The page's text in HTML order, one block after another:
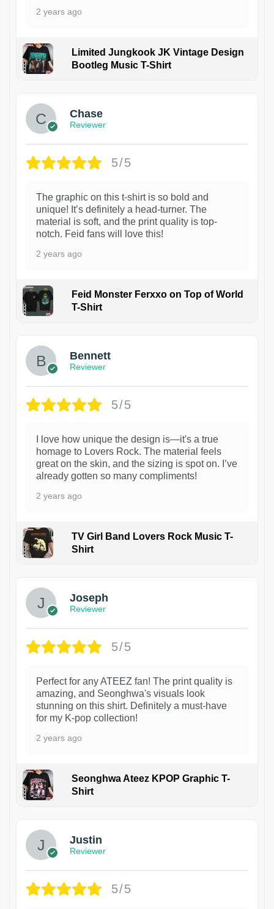
2 years ago
Limited Jungkook JK Vintage Design
Bootleg Music T-Shirt
Chase
Reviewer
5/5
The graphic on this t-shirt is so bold and
unique! It’s definitely a head-turner. The
material is soft, and the print quality is top-
notch. Feid fans will love this!
2 years ago
Feid Monster Ferxxo on Top of World
T-Shirt
Bennett
Reviewer
5/5
I love how unique the design is—it's a true
homage to Lovers Rock. The material feels
great on the skin, and the sizing is spot on. I’ve
already gotten so many compliments!
2 years ago
TV Girl Band Lovers Rock Music T-
Shirt
Joseph
Reviewer
5/5
Perfect for any ATEEZ fan! The print quality is
amazing, and Seonghwa's visuals look
stunning on this shirt. Definitely a must-have
for my K-pop collection!
2 years ago
Seonghwa Ateez KPOP Graphic T-
Shirt
Justin
Reviewer
5/5